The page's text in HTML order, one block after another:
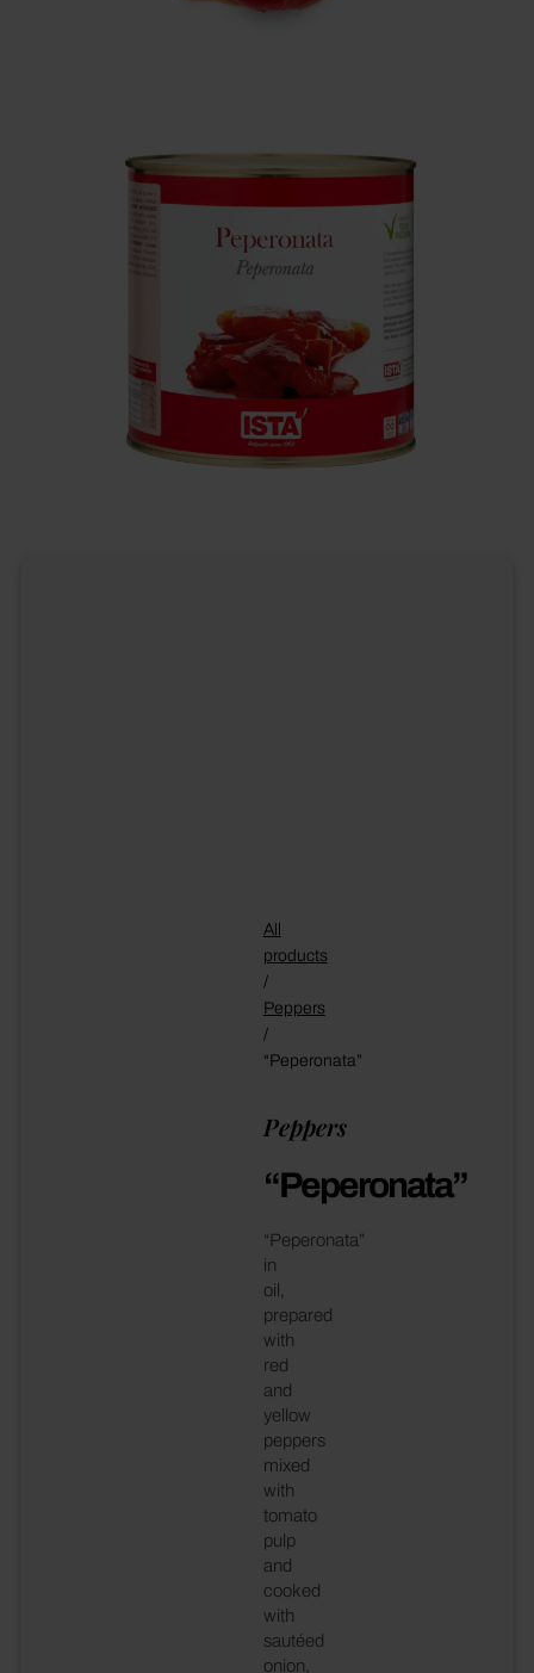
All
products
/
Peppers
/
“Peperonata”
Peppers
“Peperonata”
“Peperonata”
in
oil,
prepared
with
red
and
yellow
peppers
mixed
with
tomato
pulp
and
cooked
with
sautéed
onion,